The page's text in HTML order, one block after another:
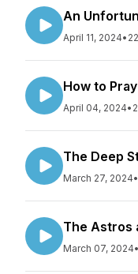
An
April 11, 2024•
How to
April 04, 2024•
The Deep
March 27, 2024•
The Astros
March 07, 2024•